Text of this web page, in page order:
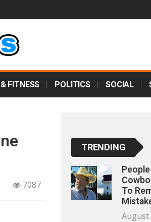
FITNESS POLITICS SOCIAL
7087
TRENDING
To
August